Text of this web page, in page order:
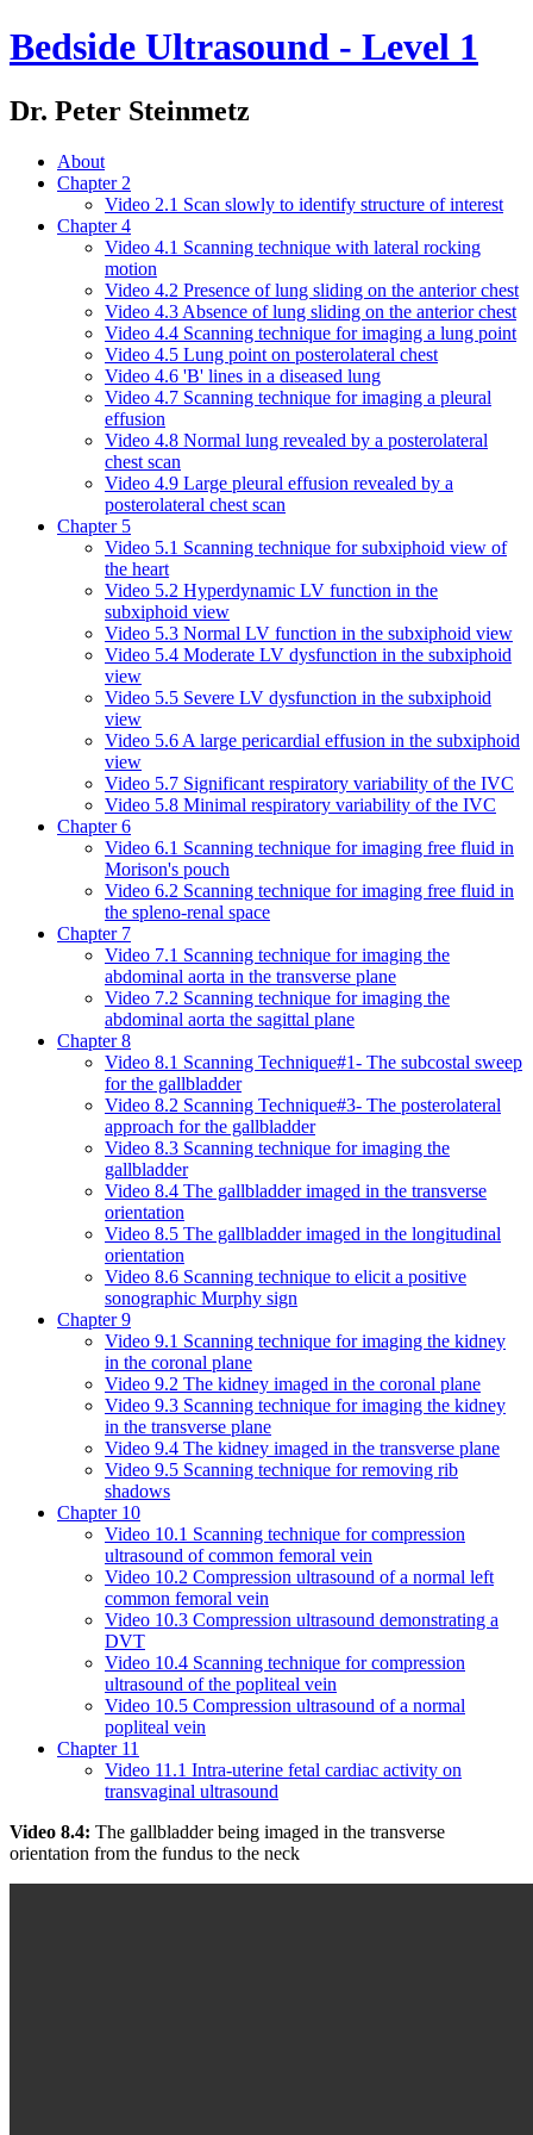
Bedside Ultrasound - Level 1
Dr. Peter Steinmetz
About
Chapter 2
Video 2.1 Scan slowly to identify structure of interest
Chapter 4
Video 4.1 Scanning technique with lateral rocking
motion
Video 4.2 Presence of lung sliding on the anterior chest
Video 4.3 Absence of lung sliding on the anterior chest
Video 4.4 Scanning technique for imaging a lung point
Video 4.5 Lung point on posterolateral chest
Video 4.6 'B' lines in a diseased lung
Video 4.7 Scanning technique for imaging a pleural
effusion
Video 4.8 Normal lung revealed by a posterolateral
chest scan
Video 4.9 Large pleural effusion revealed by a
posterolateral chest scan
Chapter 5
Video 5.1 Scanning technique for subxiphoid view of
the heart
Video 5.2 Hyperdynamic LV function in the
subxiphoid view
Video 5.3 Normal LV function in the subxiphoid view
Video 5.4 Moderate LV dysfunction in the subxiphoid
view
Video 5.5 Severe LV dysfunction in the subxiphoid
view
Video 5.6 A large pericardial effusion in the subxiphoid
view
Video 5.7 Significant respiratory variability of the IVC
Video 5.8 Minimal respiratory variability of the IVC
Chapter 6
Video 6.1 Scanning technique for imaging free fluid in
Morison's pouch
Video 6.2 Scanning technique for imaging free fluid in
the spleno-renal space
Chapter 7
Video 7.1 Scanning technique for imaging the
abdominal aorta in the transverse plane
Video 7.2 Scanning technique for imaging the
abdominal aorta the sagittal plane
Chapter 8
Video 8.1 Scanning Technique#1- The subcostal sweep
for the gallbladder
Video 8.2 Scanning Technique#3- The posterolateral
approach for the gallbladder
Video 8.3 Scanning technique for imaging the
gallbladder
Video 8.4 The gallbladder imaged in the transverse
orientation
Video 8.5 The gallbladder imaged in the longitudinal
orientation
Video 8.6 Scanning technique to elicit a positive
sonographic Murphy sign
Chapter 9
Video 9.1 Scanning technique for imaging the kidney
in the coronal plane
Video 9.2 The kidney imaged in the coronal plane
Video 9.3 Scanning technique for imaging the kidney
in the transverse plane
Video 9.4 The kidney imaged in the transverse plane
Video 9.5 Scanning technique for removing rib
shadows
Chapter 10
Video 10.1 Scanning technique for compression
ultrasound of common femoral vein
Video 10.2 Compression ultrasound of a normal left
common femoral vein
Video 10.3 Compression ultrasound demonstrating a
DVT
Video 10.4 Scanning technique for compression
ultrasound of the popliteal vein
Video 10.5 Compression ultrasound of a normal
popliteal vein
Chapter 11
Video 11.1 Intra-uterine fetal cardiac activity on
transvaginal ultrasound
Video 8.4: The gallbladder being imaged in the transverse
orientation from the fundus to the neck